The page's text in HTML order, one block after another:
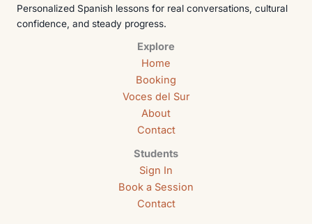
Personalized Spanish lessons for real conversations, cultural
confidence, and steady progress.
Explore
Home
Booking
Voces del Sur
About
Contact
Students
Sign In
Book a Session
Contact